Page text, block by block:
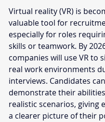
Virtual reality (VR) is
valuable tool for
especially for roles
skills or teamwork. By
companies will use VR to
real work environments
interviews. Candidates can
demonstrate their
realistic scenarios, giving
a clearer picture of their